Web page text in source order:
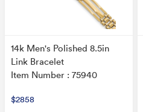
14k Men's Polished 8.5in
Link Bracelet
Item Number : 75940
$2858